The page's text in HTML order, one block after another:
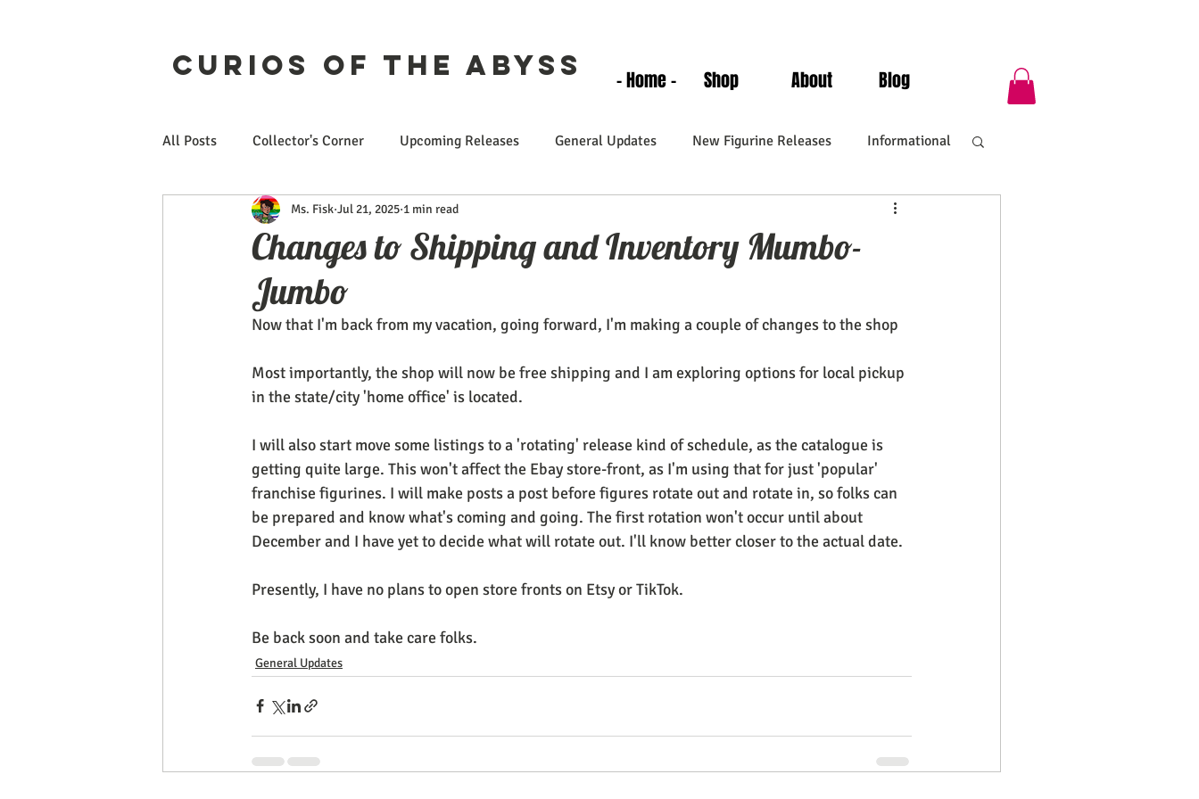
Curios of the Abyss - Home - Shop About Blog
All Posts Collector's Corner Upcoming Releases General Updates New Figurine Releases Informational
CuriosForge
Changes to Shipping and Inventory Mumbo-
Jumbo
Ms. Fisk Jul 21, 2025 1 min read
Now that I'm back from my vacation, going forward, I'm making a couple of changes to the shop
Most importantly, the shop will now be free shipping and I am exploring options for local pickup
in the state/city 'home office' is located.
I will also start move some listings to a 'rotating' release kind of schedule, as the catalogue is
getting quite large. This won't affect the Ebay store-front, as I'm using that for just 'popular'
franchise figurines. I will make posts a post before figures rotate out and rotate in, so folks can
be prepared and know what's coming and going. The first rotation won't occur until about
December and I have yet to decide what will rotate out. I'll know better closer to the actual date.
Presently, I have no plans to open store fronts on Etsy or TikTok.
Be back soon and take care folks.
General Updates